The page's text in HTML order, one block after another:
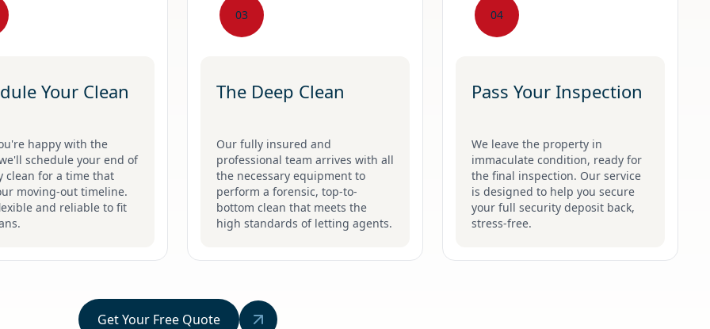
Your Clean
happy with the
schedule your end of
clean for a time that
moving-out timeline.
and reliable to fit
03
The Deep Clean
Our fully insured and
professional team arrives with all
the necessary equipment to
perform a forensic, top-to-
bottom clean that meets the
high standards of letting agents.
04
Pass Your Inspection
We leave the property in
immaculate condition, ready for
the final inspection. Our service
is designed to help you secure
your full security deposit back,
stress-free.
Get Your Free Quote